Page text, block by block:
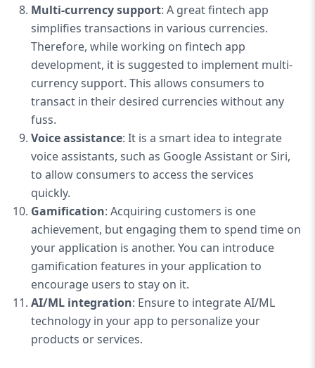
Multi-currency support: A great fintech app
simplifies transactions in various currencies.
Therefore, while working on fintech app
development, it is suggested to implement multi-
currency support. This allows consumers to
transact in their desired currencies without any
fuss.
Voice assistance: It is a smart idea to integrate
voice assistants, such as Google Assistant or Siri,
to allow consumers to access the services
quickly.
Gamification: Acquiring customers is one
achievement, but engaging them to spend time on
your application is another. You can introduce
gamification features in your application to
encourage users to stay on it.
AI/ML integration: Ensure to integrate AI/ML
technology in your app to personalize your
products or services.